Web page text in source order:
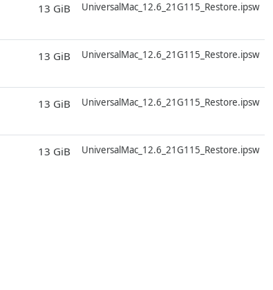
13 GiB UniversalMac_12.6_21G115_Restore.ipsw
13 GiB UniversalMac_12.6_21G115_Restore.ipsw
13 GiB UniversalMac_12.6_21G115_Restore.ipsw
13 GiB UniversalMac_12.6_21G115_Restore.ipsw